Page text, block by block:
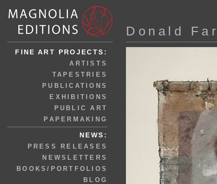
FINE ART PROJECTS:
ARTISTS
TAPESTRIES
PUBLICATIONS
EXHIBITIONS
PUBLIC ART
PAPERMAKING
NEWS:
PRESS RELEASES
NEWSLETTERS
BOOKS/PORTFOLIOS
BLOG
Donald